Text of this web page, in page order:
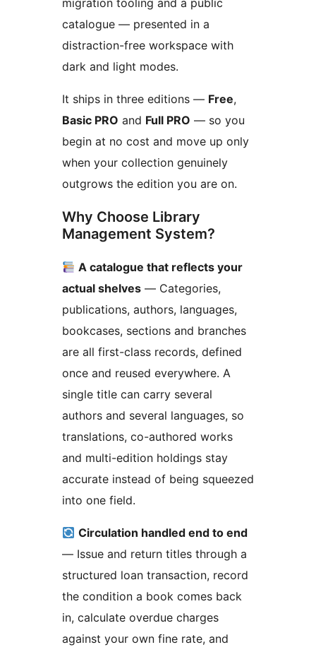
migration tooling and a public
catalogue — presented in a
distraction-free workspace with
dark and light modes.
It ships in three editions — Free,
Basic PRO and Full PRO — so you
begin at no cost and move up only
when your collection genuinely
outgrows the edition you are on.
Why Choose Library
Management System?
A catalogue that reflects your
actual shelves — Categories,
publications, authors, languages,
bookcases, sections and branches
are all first-class records, defined
once and reused everywhere. A
single title can carry several
authors and several languages, so
translations, co-authored works
and multi-edition holdings stay
accurate instead of being squeezed
into one field.
Circulation handled end to end
— Issue and return titles through a
structured loan transaction, record
the condition a book comes back
in, calculate overdue charges
against your own fine rate, and